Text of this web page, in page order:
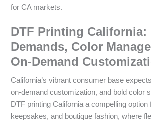
for CA markets.
DTF Printing California:
Demands, Color
On‑Demand
California’s vibrant consumer base
on‑demand customization, and bold color
DTF printing California a compelling
keepsakes, and boutique fashion, where